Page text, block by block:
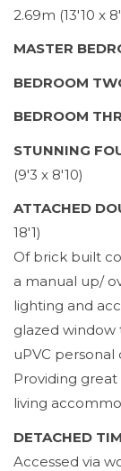
2.69m (13'10 x
MASTER
BEDROOM
BEDROOM
STUNNING
(9'3 x 8'10)
ATTACHED
18'1)
Of brick built
a manual up/
lighting and
glazed window
uPVC personal
Providing
living
DETACHED
Accessed via